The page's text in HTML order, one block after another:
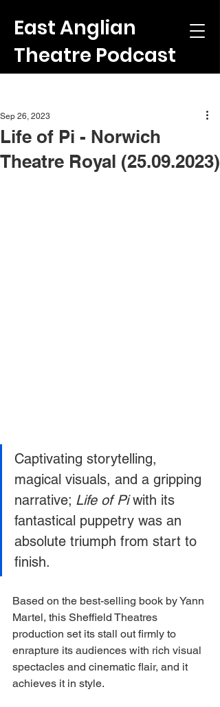
East Anglian
Theatre Podcast
Life of Pi - Norwich
Theatre Royal (25.09.2023)
Sep 26, 2023
Captivating storytelling,
magical visuals, and a gripping
narrative; Life of Pi with its
fantastical puppetry was an
absolute triumph from start to
finish.
Based on the best-selling book by Yann
Martel, this Sheffield Theatres
production set its stall out firmly to
enrapture its audiences with rich visual
spectacles and cinematic flair, and it
achieves it in style.